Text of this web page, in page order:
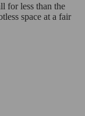
for less than the
space at a fair